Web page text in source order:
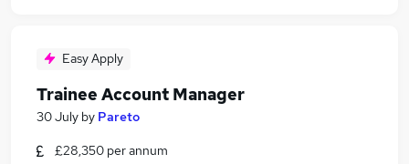
Easy Apply
Trainee Account Manager
30 July by Pareto
£28,350 per annum